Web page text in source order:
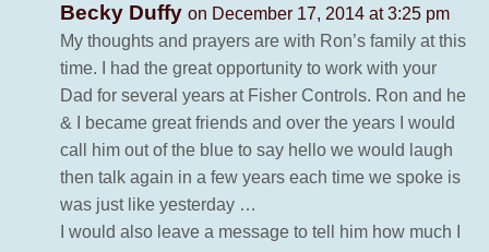
Becky Duffy on December 17, 2014 at 3:25 pm
My thoughts and prayers are with Ron’s family at this
time. I had the great opportunity to work with your
Dad for several years at Fisher Controls. Ron and he
& I became great friends and over the years I would
call him out of the blue to say hello we would laugh
then talk again in a few years each time we spoke is
was just like yesterday …
I would also leave a message to tell him how much I